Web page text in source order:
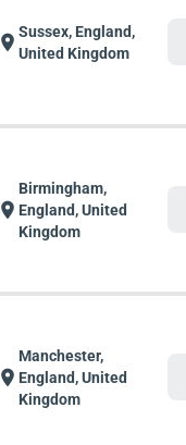
location_onSussex, England,
United Kingdom
location_on
Birmingham,
England, United
Kingdom
location_on
Manchester,
England, United
Kingdom